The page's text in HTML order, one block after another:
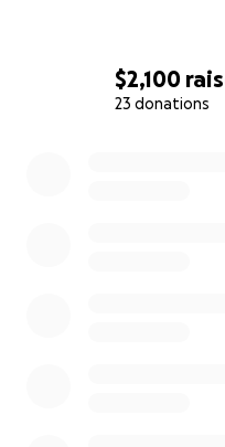
$2,100
23 donations